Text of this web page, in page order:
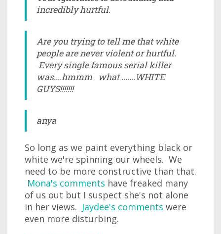
incredibly hurtful.
Are you trying to tell me that white
people are never violent or hurtful.
Every single famous serial killer
was....hmmm what .......WHITE
GUYS!!!!!!!
anya
So long as we paint everything black or
white we're spinning our wheels. We
need to be more constructive than that.
Mona's comments have freaked many
of us out but I suspect she's not alone
in her views. Jaydee's comments were
even more disturbing.